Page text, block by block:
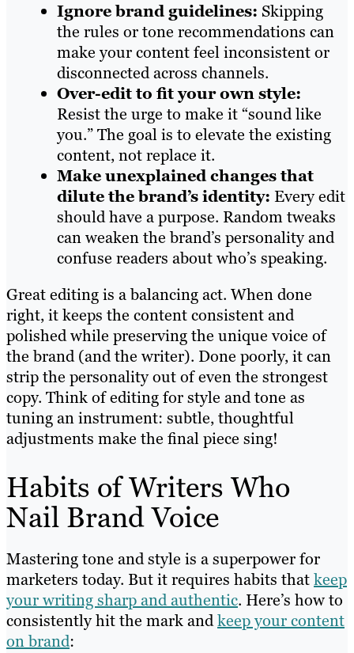
Ignore brand guidelines: Skipping
the rules or tone recommendations can
make your content feel inconsistent or
disconnected across channels.
Over-edit to fit your own style:
Resist the urge to make it “sound like
you.” The goal is to elevate the existing
content, not replace it.
Make unexplained changes that
dilute the brand’s identity: Every edit
should have a purpose. Random tweaks
can weaken the brand’s personality and
confuse readers about who’s speaking.
Great editing is a balancing act. When done
right, it keeps the content consistent and
polished while preserving the unique voice of
the brand (and the writer). Done poorly, it can
strip the personality out of even the strongest
copy. Think of editing for style and tone as
tuning an instrument: subtle, thoughtful
adjustments make the final piece sing!
Habits of Writers Who
Nail Brand Voice
Mastering tone and style is a superpower for
marketers today. But it requires habits thatkeep
your writing sharp and authentic. Here’s how to
consistently hit the mark andkeep your content
on brand: